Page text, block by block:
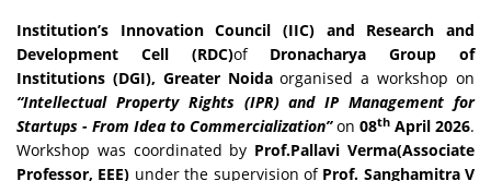
Institution’s Innovation Council (IIC) and Research and
Development Cell (RDC)of Dronacharya Group of
Institutions (DGI), Greater Noidaorganised a workshop on
“Intellectual Property Rights (IPR) and IP Management for
Startups - From Idea to Commercialization”on 08th April 2026.
Workshop was coordinated by Prof.Pallavi Verma(Associate
Professor, EEE) under the supervision of Prof. Sanghamitra V